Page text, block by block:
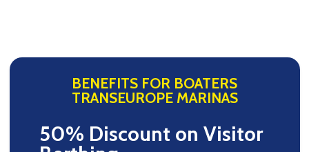
BENEFITS FOR BOATERS
TRANSEUROPE MARINAS
50% Discount on Visitor